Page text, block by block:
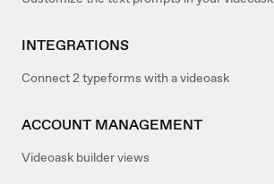
INTEGRATIONS
Connect 2 typeforms with a videoask
ACCOUNT MANAGEMENT
Videoask builder views